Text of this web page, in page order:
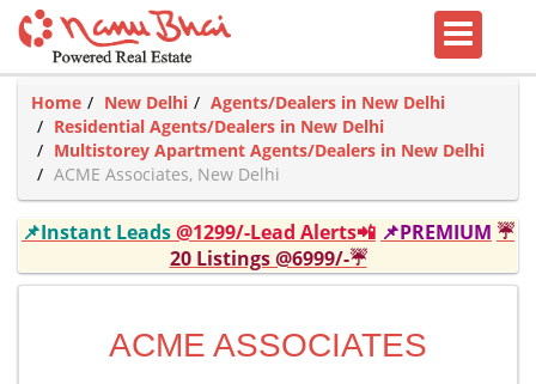
Home New Delhi
Agents/Dealers in New Delhi
Residential Agents/Dealers in New Delhi
Multistorey Apartment Agents/Dealers in New Delhi
ACME Associates, New Delhi
📌Instant Leads@1299/-Lead Alerts📲 📌PREMIUM ☔
20 Listings @6999/-☔
ACME ASSOCIATES